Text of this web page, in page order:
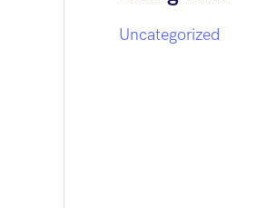
Uncategorized